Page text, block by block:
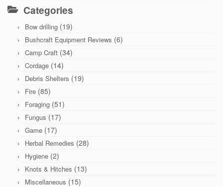
Categories
Bow drilling (19)
Bushcraft Equipment Reviews (6)
Camp Craft (34)
Cordage (14)
Debris Shelters (19)
Fire (85)
Foraging (51)
Fungus (17)
Game (17)
Herbal Remedies (28)
Hygiene (2)
Knots & Hitches (13)
Miscellaneous (15)